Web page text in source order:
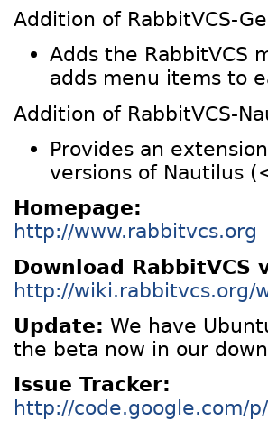
Addition of RabbitVCS-
Adds the RabbitVCS
adds menu items to
Addition of RabbitVCS-
Provides an
versions of Nautilus
Homepage:
http://www.rabbitvcs.org
Download RabbitVCS
http://wiki.rabbitvcs.org/
Update: We have
the beta now in our
Issue Tracker:
http://code.google.com/